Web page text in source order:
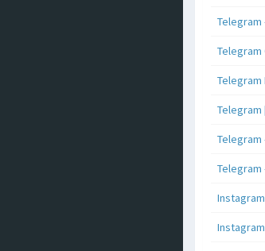
Telegram
Telegram
Telegram
Telegram
Telegram
Telegram